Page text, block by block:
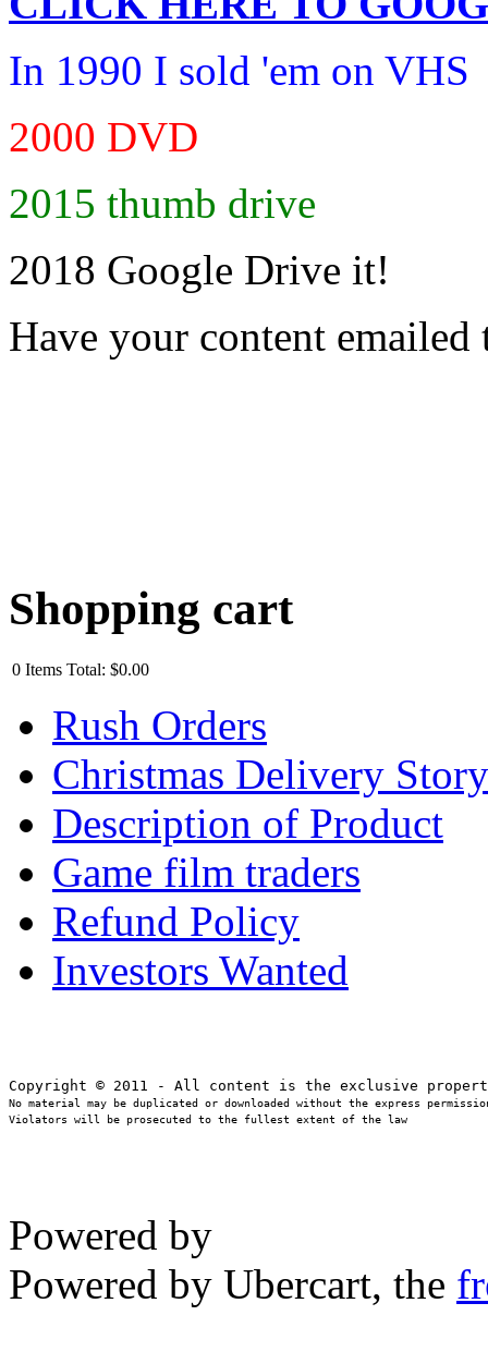
In 1990 I sold 'em on VHS
2000 DVD
2015 thumb drive
2018 Google Drive it!
Have your content emailed
Shopping cart
0 Items Total: $0.00
Rush Orders
Christmas Delivery Story
Description of Product
Game film traders
Refund Policy
Investors Wanted
No material may be duplicated or downloaded without the express
Violators will be prosecuted to the fullest extent of the law
Powered by
Powered by Ubercart, the